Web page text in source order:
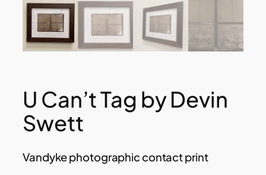
U Can’t Tag by Devin
Swett
Vandyke photographic contact print